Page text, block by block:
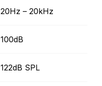
20Hz – 20kHz
100dB
122dB SPL